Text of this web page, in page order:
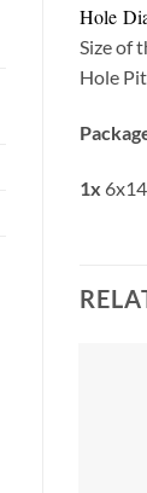
Hole
Size of
Hole
1x